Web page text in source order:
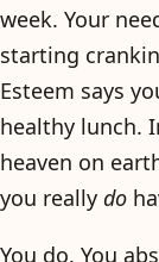
week. Your
starting
Esteem says
healthy lunch.
heaven on
you really do
You do. You